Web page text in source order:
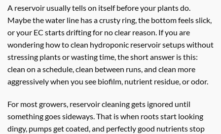
A reservoir usually tells on itself before your plants do.
Maybe the water line has a crusty ring, the bottom feels slick,
or your EC starts drifting for no clear reason. If you are
wondering how to clean hydroponic reservoir setups without
stressing plants or wasting time, the short answer is this:
clean on a schedule, clean between runs, and clean more
aggressively when you see biofilm, nutrient residue, or odor.
For most growers, reservoir cleaning gets ignored until
something goes sideways. That is when roots start looking
dingy, pumps get coated, and perfectly good nutrients stop